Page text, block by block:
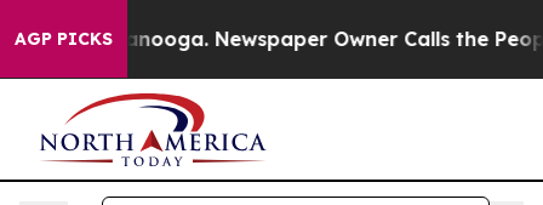
AGP PICKS Newspaper Owner Calls the People